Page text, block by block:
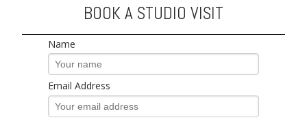
BOOK A STUDIO VISIT
Name
Email Address